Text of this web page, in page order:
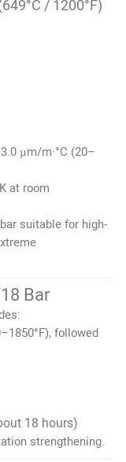
/ 1200°F)
µm/m·°C (20–
at room
suitable for high-
Bar
followed
18 hours)
strengthening.